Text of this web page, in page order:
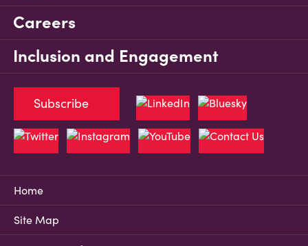
Careers
Inclusion and Engagement
Home
Site Map
Subscribe